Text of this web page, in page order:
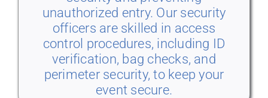
unauthorized entry. Our security
officers are skilled in access
control procedures, including ID
verification, bag checks, and
perimeter security, to keep your
event secure.